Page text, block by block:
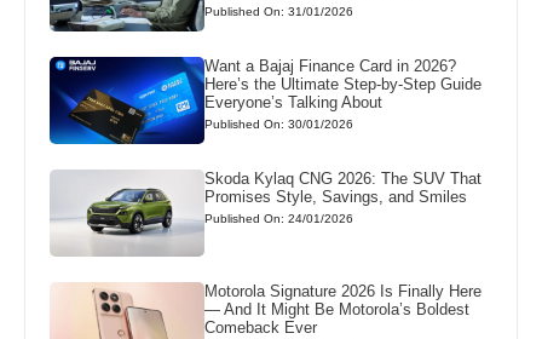
Published On: 31/01/2026
Want a Bajaj Finance Card in 2026?
Here’s the Ultimate Step-by-Step Guide
Everyone’s Talking About
Published On: 30/01/2026
Skoda Kylaq CNG 2026: The SUV That
Promises Style, Savings, and Smiles
Published On: 24/01/2026
Motorola Signature 2026 Is Finally Here
— And It Might Be Motorola’s Boldest
Comeback Ever